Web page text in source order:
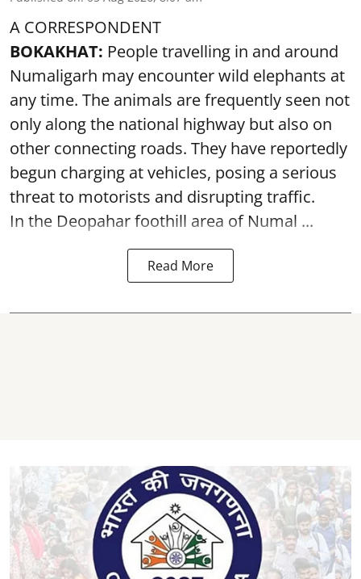
A CORRESPONDENT
BOKAKHAT: People travelling in and around
Numaligarh may encounter wild elephants at
any time. The animals are frequently seen not
only along the national highway but also on
other connecting roads. They have reportedly
begun charging at vehicles, posing a serious
threat to motorists and disrupting traffic.
In the Deopahar foothill area of Numal ...
Read More